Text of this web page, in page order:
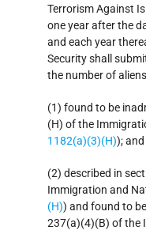
Terrorism Against
one year after the
and each year
Security shall
the number of
(1) found to be
(H) of the
1182(a)(3)(H)); and
(2) described in
Immigration and
(H)) and found to
237(a)(4)(B) of the